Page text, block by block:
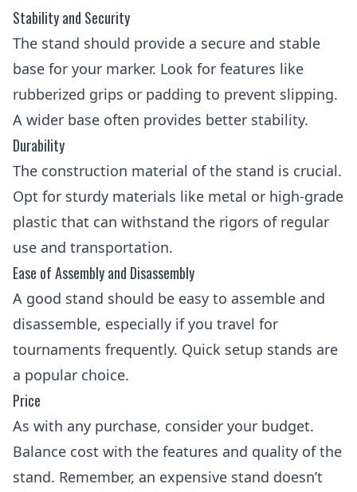
Stability and Security
The stand should provide a secure and stable
base for your marker. Look for features like
rubberized grips or padding to prevent slipping.
A wider base often provides better stability.
Durability
The construction material of the stand is crucial.
Opt for sturdy materials like metal or high-grade
plastic that can withstand the rigors of regular
use and transportation.
Ease of Assembly and Disassembly
A good stand should be easy to assemble and
disassemble, especially if you travel for
tournaments frequently. Quick setup stands are
a popular choice.
Price
As with any purchase, consider your budget.
Balance cost with the features and quality of the
stand. Remember, an expensive stand doesn’t